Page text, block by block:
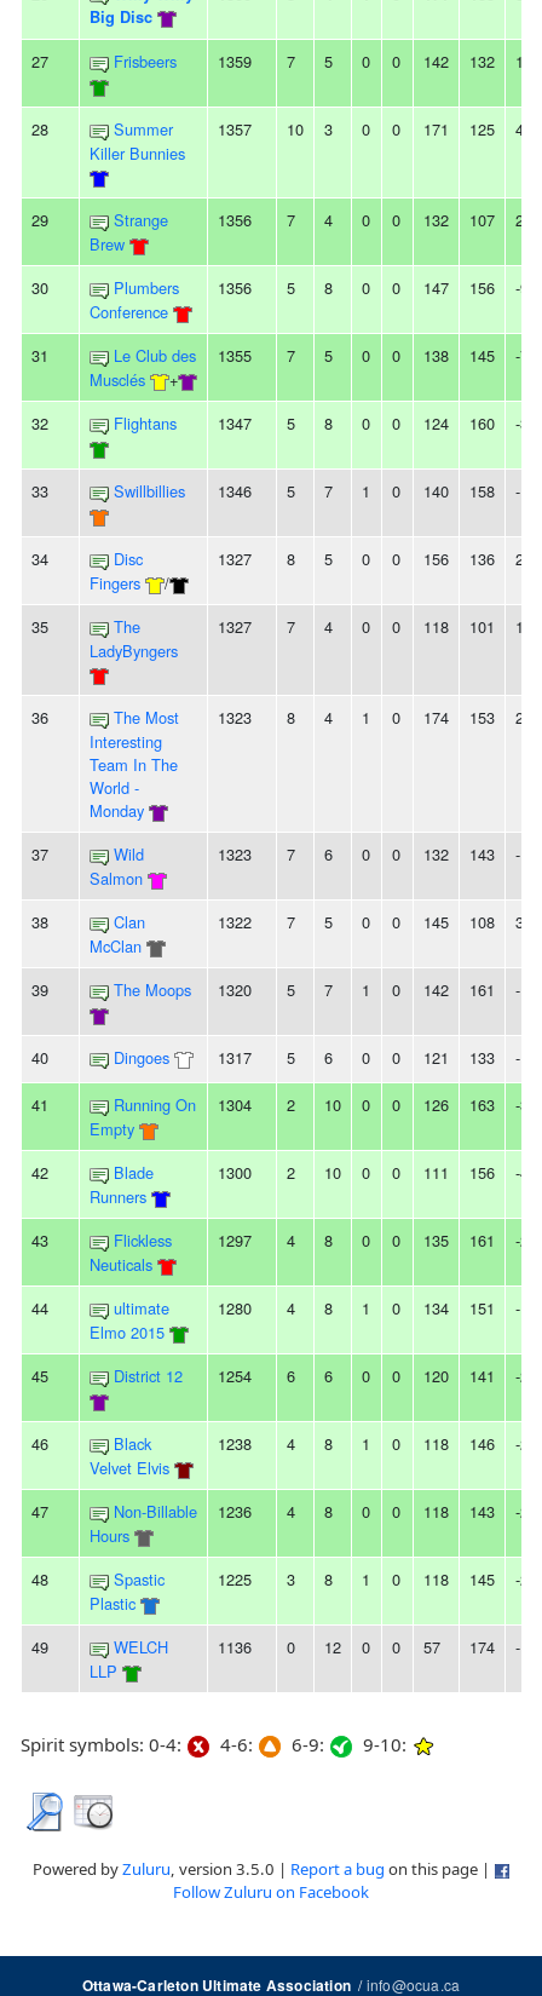
Big Disc
27 Frisbeers 1359 7 5 0 0 142 132 10
28
Summer
Killer Bunnies
1357 10 3 0 0 171 125 46
29
Strange
Brew
1356 7 4 0 0 132 107 25
30
Plumbers
Conference
1356 5 8 0 0 147 156 -9
31
Le Club des
Musclés
+
1355 7 5 0 0 138 145 -7
32 Flightans 1347 5 8 0 0 124 160 -36
33 Swillbillies 1346 5 7 1 0 140 158 -18
34
Disc
Fingers
/
1327 8 5 0 0 156 136 20
35
The
LadyByngers
1327 7 4 0 0 118 101 17
36
The Most
Interesting
Team In The
World -
Monday
1323 8 4 1 0 174 153 21
37
Wild
Salmon
1323 7 6 0 0 132 143 -11
38
Clan
McClan
1322 7 5 0 0 145 108 37
39 The Moops 1320 5 7 1 0 142 161 -19
40 Dingoes 1317 5 6 0 0 121 133 -12
41
Running On
Empty
1304 2 10 0 0 126 163 -37
42
Blade
Runners
1300 2 10 0 0 111 156 -45
43
Flickless
Neuticals
1297 4 8 0 0 135 161 -26
44
ultimate
Elmo 2015
1280 4 8 1 0 134 151 -17
45 District 12 1254 6 6 0 0 120 141 -21
46
Black
Velvet Elvis
1238 4 8 1 0 118 146 -28
47
Non-Billable
Hours
1236 4 8 0 0 118 143 -25
48
Spastic
Plastic
1225 3 8 1 0 118 145 -27
49
WELCH
LLP
1136 0 12 0 0 57 174 -
Spirit symbols: 0-4: 4-6: 6-9: 9-10:
Powered byZuluru, version 3.5.0 | Report a bug on this page |
Follow Zuluru on Facebook
Ottawa-Carleton Ultimate Association/info@ocua.ca